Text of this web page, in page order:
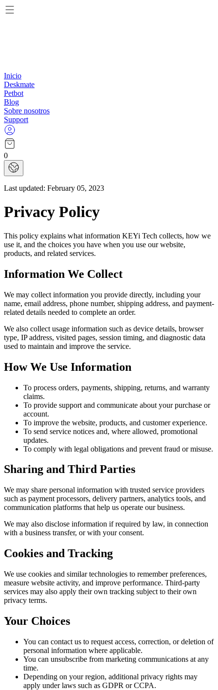
Inicio
Deskmate
Petbot
Blog
Sobre nosotros
Support
0
Last updated: February 05, 2023
Privacy Policy
This policy explains what information KEYi Tech collects, how we
use it, and the choices you have when you use our website,
products, and related services.
Information We Collect
We may collect information you provide directly, including your
name, email address, phone number, shipping address, and payment-
related details needed to complete an order.
We also collect usage information such as device details, browser
type, IP address, visited pages, session timing, and diagnostic data
used to maintain and improve the service.
How We Use Information
To process orders, payments, shipping, returns, and warranty
claims.
To provide support and communicate about your purchase or
account.
To improve the website, products, and customer experience.
To send service notices and, where allowed, promotional
updates.
To comply with legal obligations and prevent fraud or misuse.
Sharing and Third Parties
We may share personal information with trusted service providers
such as payment processors, delivery partners, analytics tools, and
communication platforms that help us operate our business.
We may also disclose information if required by law, in connection
with a business transfer, or with your consent.
Cookies and Tracking
We use cookies and similar technologies to remember preferences,
measure website activity, and improve performance. Third-party
services may also apply their own tracking subject to their own
privacy terms.
Your Choices
You can contact us to request access, correction, or deletion of
personal information where applicable.
You can unsubscribe from marketing communications at any
time.
Depending on your region, additional privacy rights may
apply under laws such as GDPR or CCPA.